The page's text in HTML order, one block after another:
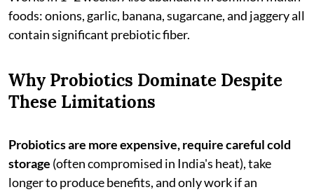
foods: onions, garlic, banana, sugarcane, and jaggery all
contain significant prebiotic fiber.
Why Probiotics Dominate Despite
These Limitations
Probiotics are more expensive, require careful cold
storage (often compromised in India's heat), take
longer to produce benefits, and only work if an